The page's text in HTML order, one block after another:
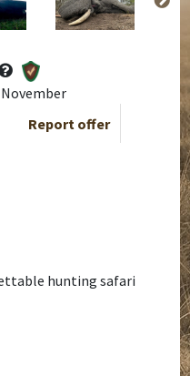
November
Report offer
hunting safari